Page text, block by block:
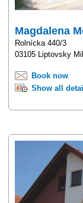
Magdalena
Rolnícka 440/3
03105 Liptovsky
Book now
Show all